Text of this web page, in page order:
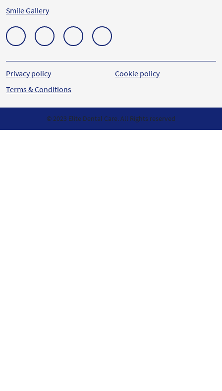
Smile Gallery
Privacy policy
Terms & Conditions
Cookie policy
© 2023 Elite Dental Care. All Rights reserved